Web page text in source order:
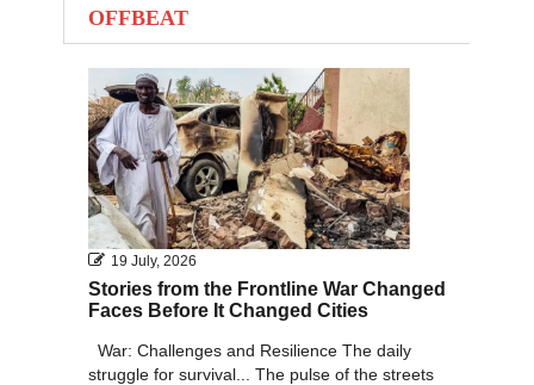
2012
2011
2010
OFFBEAT
19 July, 2026
Stories from the Frontline War Changed
Faces Before It Changed Cities
War: Challenges and Resilience The daily
struggle for survival... The pulse of the streets